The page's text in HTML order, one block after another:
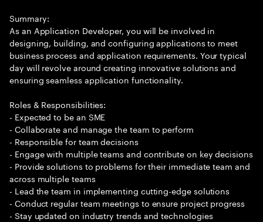
Summary:
As an Application Developer, you will be involved in
designing, building, and configuring applications to meet
business process and application requirements. Your typical
day will revolve around creating innovative solutions and
ensuring seamless application functionality.
Roles & Responsibilities:
- Expected to be an SME
- Collaborate and manage the team to perform
- Responsible for team decisions
- Engage with multiple teams and contribute on key decisions
- Provide solutions to problems for their immediate team and
across multiple teams
- Lead the team in implementing cutting-edge solutions
- Conduct regular team meetings to ensure project progress
- Stay updated on industry trends and technologies